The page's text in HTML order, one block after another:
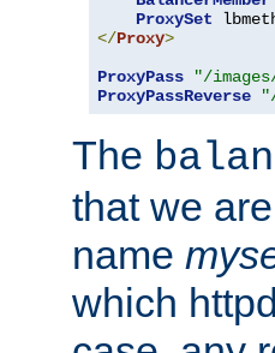
ProxySet
</Proxy>
ProxyPass
"/
ProxyPassReverse
The
that we
name
which